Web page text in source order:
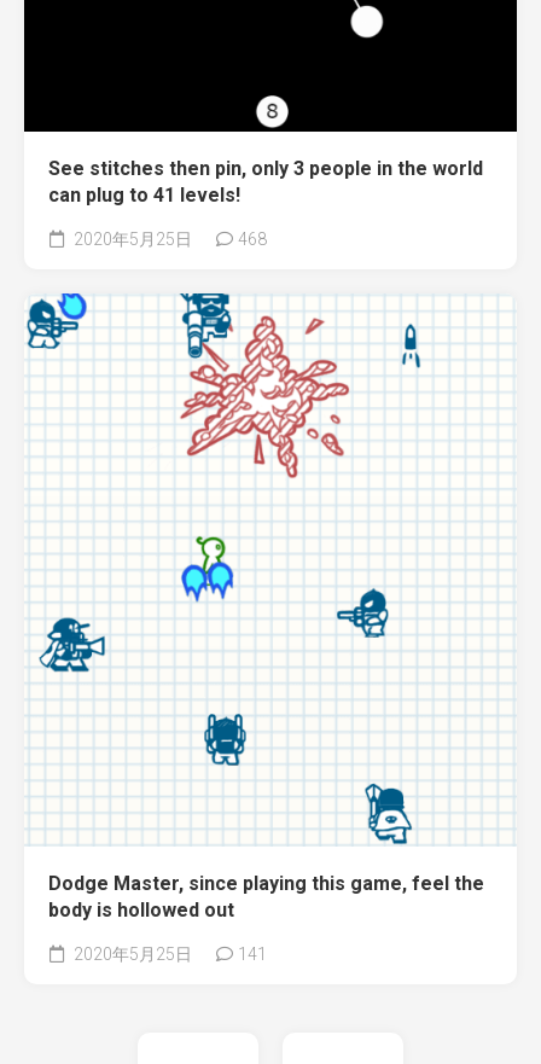
See stitches then pin, only 3 people in the world
can plug to 41 levels!
2020年5月25日 468
Dodge Master, since playing this game, feel the
body is hollowed out
2020年5月25日 141